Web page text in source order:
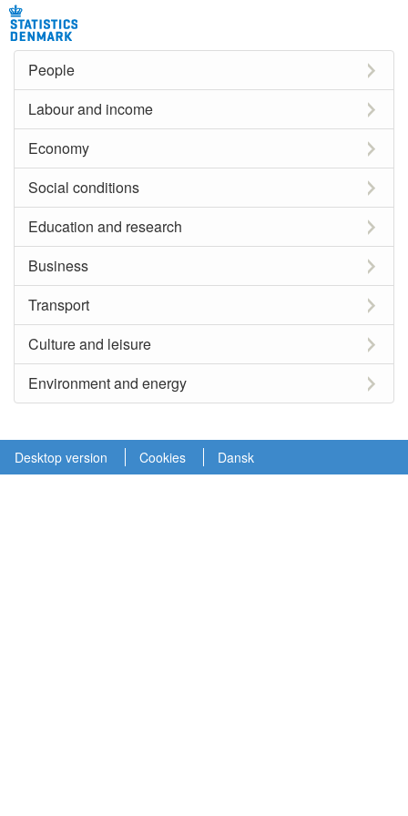
People
Labour and income
Economy
Social conditions
Education and research
Business
Transport
Culture and leisure
Environment and energy
Desktop version Cookies Dansk